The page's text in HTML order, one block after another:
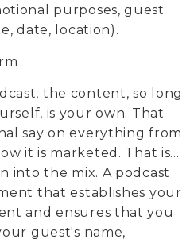
purposes, guest
date, location).
the content, so long
is your own. That
say on everything from
it is marketed. That is…
into the mix. A podcast
that establishes your
and ensures that you
guest's name,